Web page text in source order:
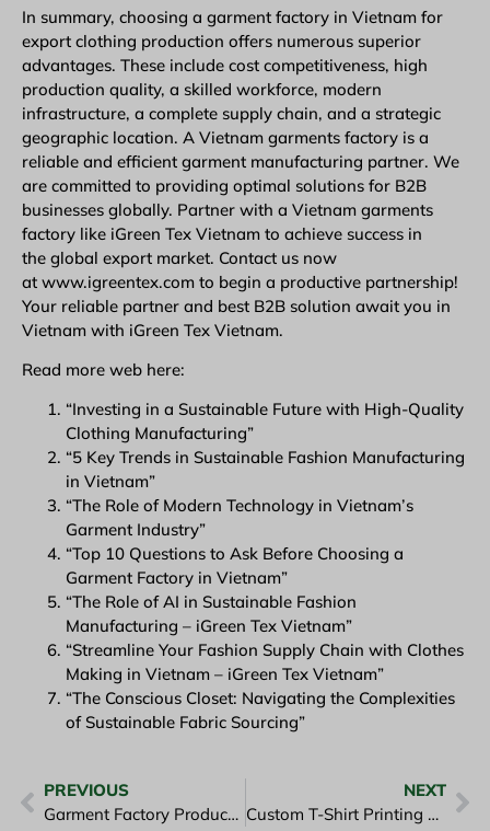
In summary, choosing a garment factory in Vietnam for
export clothing production offers numerous superior
advantages. These include cost competitiveness, high
production quality, a skilled workforce, modern
infrastructure, a complete supply chain, and a strategic
geographic location. A Vietnam garments factory is a
reliable and efficient garment manufacturing partner. We
are committed to providing optimal solutions for B2B
businesses globally. Partner with a Vietnam garments
factory like iGreen Tex Vietnam to achieve success in
the global export market. Contact us now
at www.igreentex.com to begin a productive partnership!
Your reliable partner and best B2B solution await you in
Vietnam with iGreen Tex Vietnam.
Read more web here:
“Investing in a Sustainable Future with High-Quality
Clothing Manufacturing”
“5 Key Trends in Sustainable Fashion Manufacturing
in Vietnam”
“The Role of Modern Technology in Vietnam’s
Garment Industry”
“Top 10 Questions to Ask Before Choosing a
Garment Factory in Vietnam”
“The Role of AI in Sustainable Fashion
Manufacturing – iGreen Tex Vietnam”
“Streamline Your Fashion Supply Chain with Clothes
Making in Vietnam – iGreen Tex Vietnam”
“The Conscious Closet: Navigating the Complexities
of Sustainable Fabric Sourcing”
PREVIOUS
Garment Factory Produces Tees and Hoodies – iGreen Tex Viet Nam
NEXT
Custom T-Shirt Printing Vietnam with iGreen Tex Technology